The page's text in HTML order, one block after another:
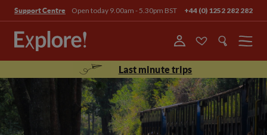
Support Centre Open today 9.00am - 5.30pm BST +44 (0) 1252 282 282
Menu
Last minute trips